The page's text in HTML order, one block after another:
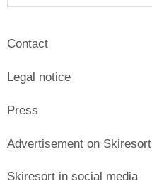
Contact
Legal notice
Press
Advertisement on Skiresort
Skiresort in social media